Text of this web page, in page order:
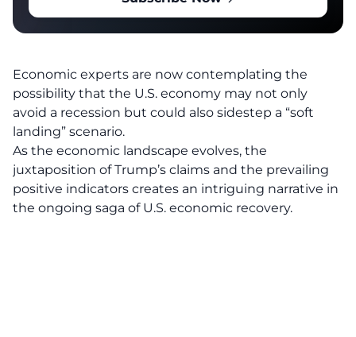
Economic experts are now contemplating the
possibility that the U.S. economy may not only
avoid a recession but could also sidestep a “soft
landing” scenario.
As the economic landscape evolves, the
juxtaposition of Trump’s claims and the prevailing
positive indicators creates an intriguing narrative in
the ongoing saga of U.S. economic recovery.